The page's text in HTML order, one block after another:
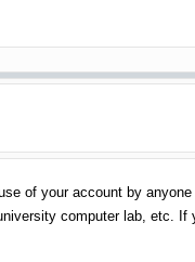
of your account by
computer lab, etc.